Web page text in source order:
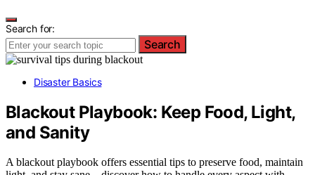
Search for:
Search
Disaster Basics
Blackout Playbook: Keep Food, Light,
and Sanity
A blackout playbook offers essential tips to preserve food, maintain